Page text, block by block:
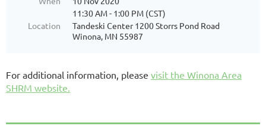
11:30 AM - 1:00 PM (CST)
Location
Tandeski Center 1200 Storrs Pond Road
Winona, MN 55987
For additional information, please visit the Winona Area
SHRM website.